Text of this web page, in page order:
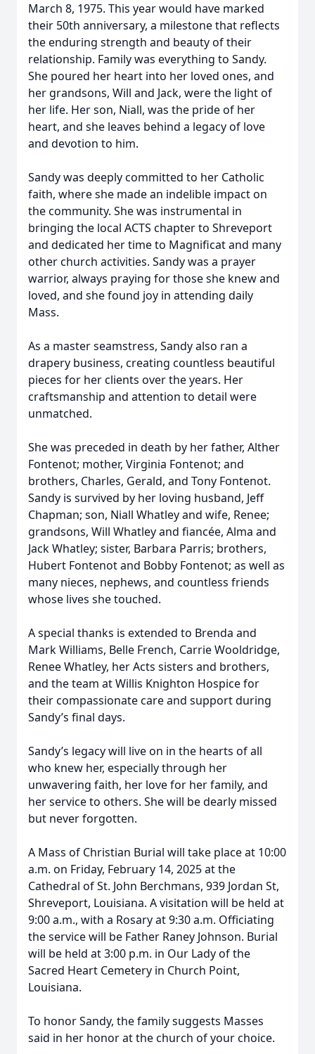
March 8, 1975. This year would have marked
their 50th anniversary, a milestone that reflects
the enduring strength and beauty of their
relationship. Family was everything to Sandy.
She poured her heart into her loved ones, and
her grandsons, Will and Jack, were the light of
her life. Her son, Niall, was the pride of her
heart, and she leaves behind a legacy of love
and devotion to him.
Sandy was deeply committed to her Catholic
faith, where she made an indelible impact on
the community. She was instrumental in
bringing the local ACTS chapter to Shreveport
and dedicated her time to Magnificat and many
other church activities. Sandy was a prayer
warrior, always praying for those she knew and
loved, and she found joy in attending daily
Mass.
As a master seamstress, Sandy also ran a
drapery business, creating countless beautiful
pieces for her clients over the years. Her
craftsmanship and attention to detail were
unmatched.
She was preceded in death by her father, Alther
Fontenot; mother, Virginia Fontenot; and
brothers, Charles, Gerald, and Tony Fontenot.
Sandy is survived by her loving husband, Jeff
Chapman; son, Niall Whatley and wife, Renee;
grandsons, Will Whatley and fiancée, Alma and
Jack Whatley; sister, Barbara Parris; brothers,
Hubert Fontenot and Bobby Fontenot; as well as
many nieces, nephews, and countless friends
whose lives she touched.
A special thanks is extended to Brenda and
Mark Williams, Belle French, Carrie Wooldridge,
Renee Whatley, her Acts sisters and brothers,
and the team at Willis Knighton Hospice for
their compassionate care and support during
Sandy’s final days.
Sandy’s legacy will live on in the hearts of all
who knew her, especially through her
unwavering faith, her love for her family, and
her service to others. She will be dearly missed
but never forgotten.
A Mass of Christian Burial will take place at 10:00
a.m. on Friday, February 14, 2025 at the
Cathedral of St. John Berchmans, 939 Jordan St,
Shreveport, Louisiana. A visitation will be held at
9:00 a.m., with a Rosary at 9:30 a.m. Officiating
the service will be Father Raney Johnson. Burial
will be held at 3:00 p.m. in Our Lady of the
Sacred Heart Cemetery in Church Point,
Louisiana.
To honor Sandy, the family suggests Masses
said in her honor at the church of your choice.